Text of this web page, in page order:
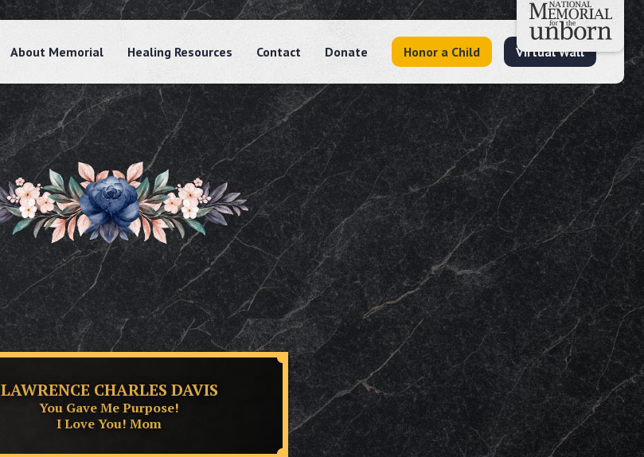
About Memorial Healing Resources Contact Donate Honor a Child Virtual Wall
LAWRENCE CHARLES DAVIS
You Gave Me Purpose!
I Love You! Mom